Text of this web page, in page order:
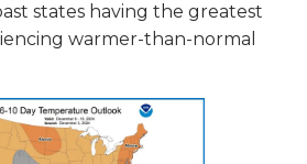
states having the greatest
warmer-than-normal